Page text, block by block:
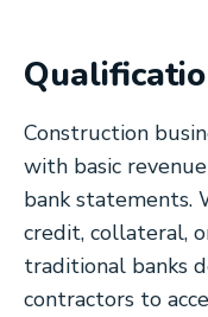
Construction
with basic
bank statements.
credit, collateral,
traditional banks
contractors to